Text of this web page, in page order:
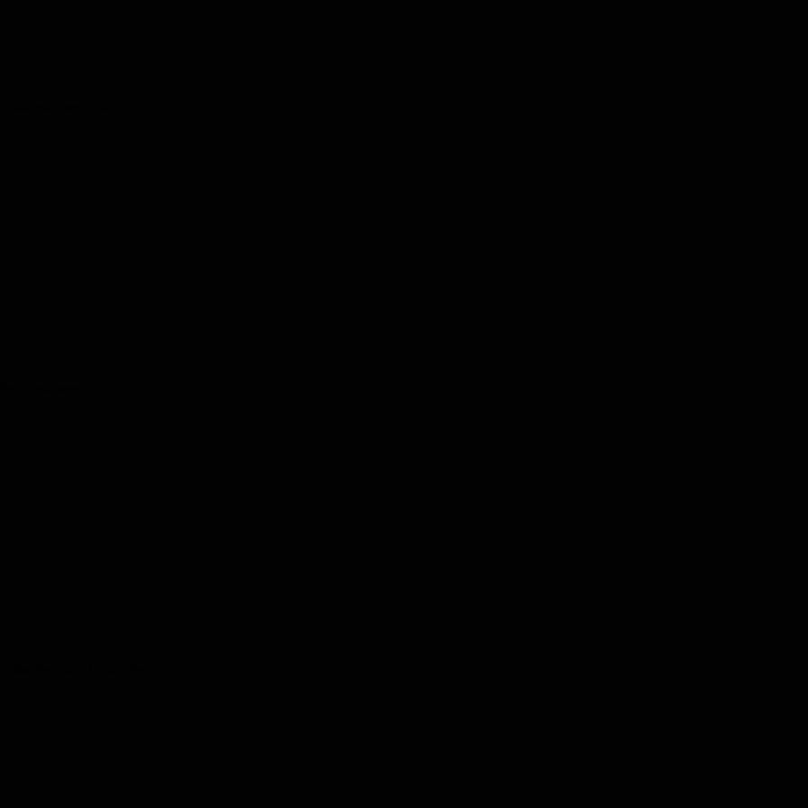
latest news.
for the ride of your life!